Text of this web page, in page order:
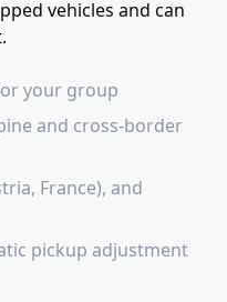
vehicles and can
your group
and cross-border
France), and
pickup adjustment